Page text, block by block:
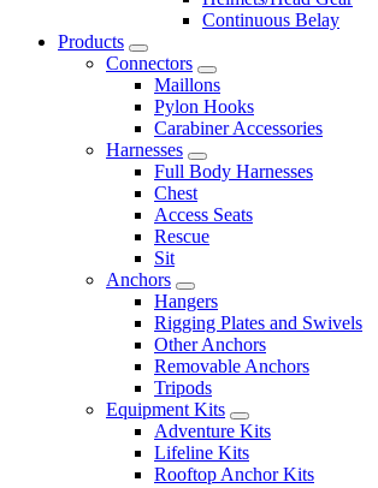
Continuous Belay
Products
Connectors
Maillons
Pylon Hooks
Carabiner Accessories
Harnesses
Full Body Harnesses
Chest
Access Seats
Rescue
Sit
Anchors
Hangers
Rigging Plates and Swivels
Other Anchors
Removable Anchors
Tripods
Equipment Kits
Adventure Kits
Lifeline Kits
Rooftop Anchor Kits